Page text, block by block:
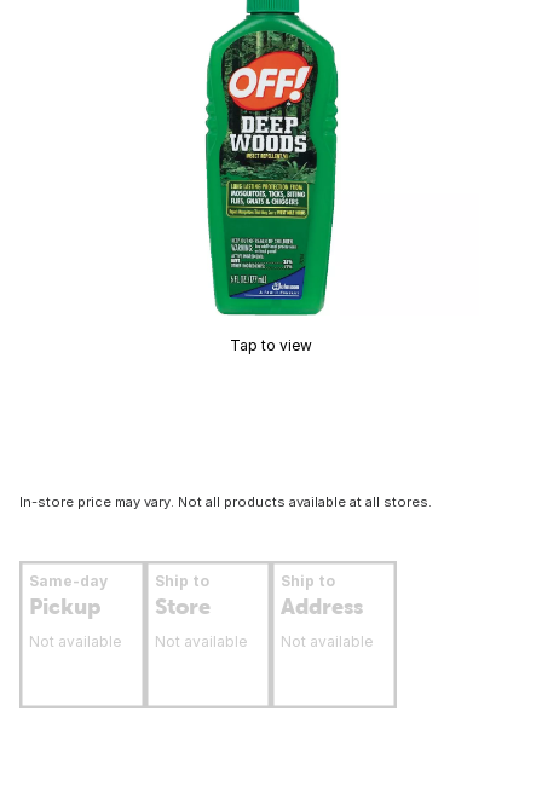
Tap to view
In-store price may vary. Not all products available at all stores.
Same-day
Pickup
Not available
Ship to
Store
Not available
Ship to
Address
Not available